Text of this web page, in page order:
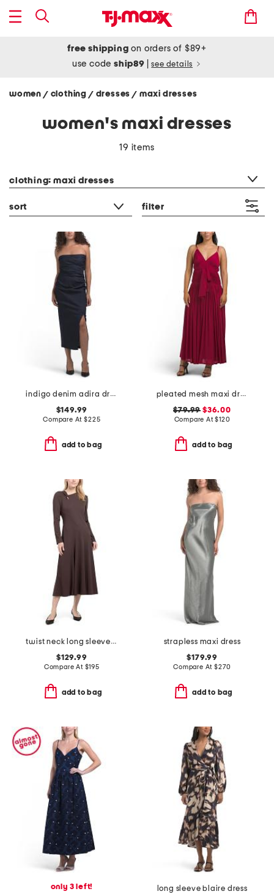
free shipping on orders of $89+
use codeship89 see details
women / clothing / dresses/ maxi dresses
women's maxi dresses
19 items
clothing: maxi dresses
sort filter
indigo denim adira dress
$149.99
Compare At$225
add to bag
pleated mesh maxi dress
$79.99 $36.00
Compare At$120
add to bag
twist neck long sleeve maxi dress
$129.99
Compare At $195
add to bag
strapless maxi dress
$179.99
Compare At $270
add to bag
only 3 left!
long sleeve blaire dress